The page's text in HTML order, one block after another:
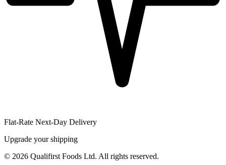
Flat-Rate Next-Day Delivery
Upgrade your shipping
© 2026 Qualifirst Foods Ltd. All rights reserved.